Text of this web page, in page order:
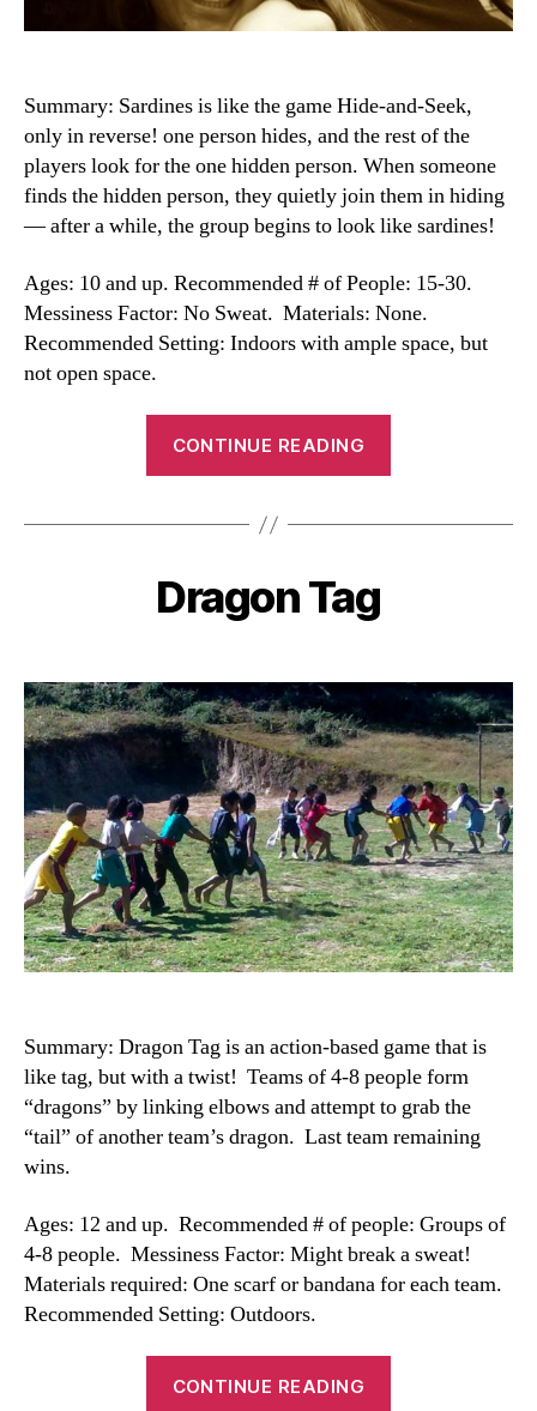
Summary: Sardines is like the game Hide-and-Seek,
only in reverse! one person hides, and the rest of the
players look for the one hidden person. When someone
finds the hidden person, they quietly join them in hiding
— after a while, the group begins to look like sardines!
Ages: 10 and up. Recommended # of People: 15-30.
Messiness Factor: No Sweat. Materials: None.
Recommended Setting: Indoors with ample space, but
not open space.
CONTINUE READING
Categories
Dragon Tag
Summary: Dragon Tag is an action-based game that is
like tag, but with a twist! Teams of 4-8 people form
“dragons” by linking elbows and attempt to grab the
“tail” of another team’s dragon. Last team remaining
wins.
Ages: 12 and up. Recommended # of people: Groups of
4-8 people. Messiness Factor: Might break a sweat!
Materials required: One scarf or bandana for each team.
Recommended Setting: Outdoors.
CONTINUE READING